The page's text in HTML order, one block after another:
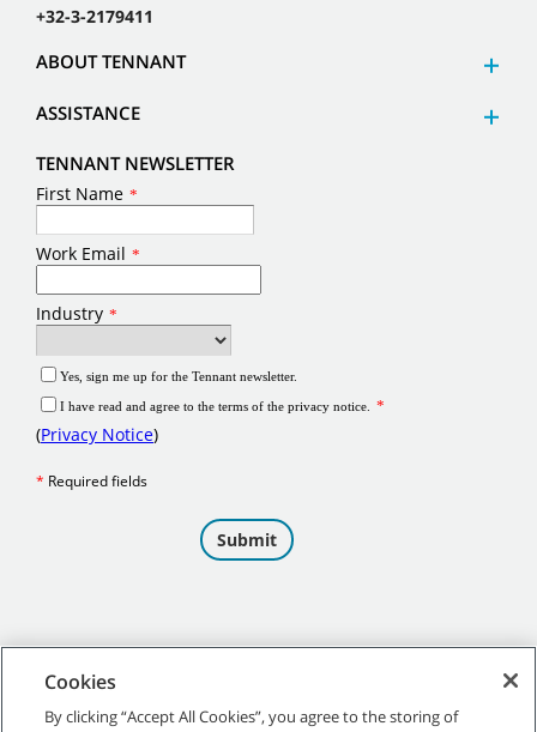
+32-3-2179411
ABOUT TENNANT
ASSISTANCE
TENNANT NEWSLETTER
Cookies
By clicking “Accept All Cookies”, you agree to the storing of